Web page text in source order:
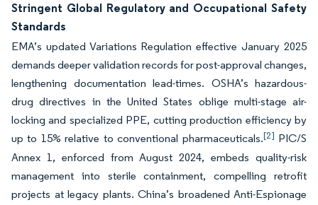
Stringent Global Regulatory and Occupational Safety
Standards
EMA’s updated Variations Regulation effective January 2025
demands deeper validation records for post-approval changes,
lengthening documentation lead-times. OSHA’s hazardous-
drug directives in the United States oblige multi-stage air-
locking and specialized PPE, cutting production efficiency by
up to 15% relative to conventional pharmaceuticals.[2] PIC/S
Annex 1, enforced from August 2024, embeds quality-risk
management into sterile containment, compelling retrofit
projects at legacy plants. China’s broadened Anti-Espionage